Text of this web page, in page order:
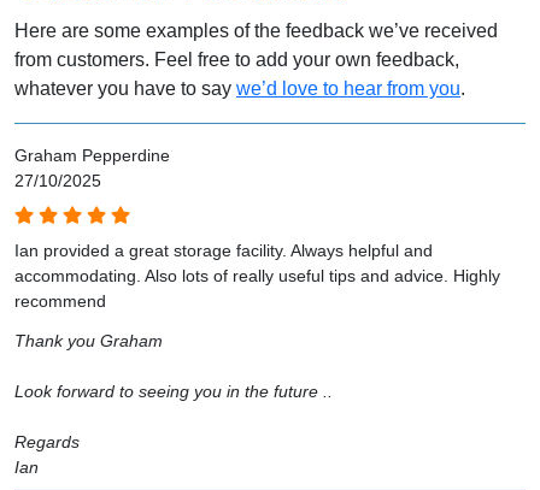
Here are some examples of the feedback we’ve received
from customers. Feel free to add your own feedback,
whatever you have to say we’d love to hear from you.
Graham Pepperdine
27/10/2025
Ian provided a great storage facility. Always helpful and
accommodating. Also lots of really useful tips and advice. Highly
recommend
Thank you Graham
Look forward to seeing you in the future ..
Regards
Ian